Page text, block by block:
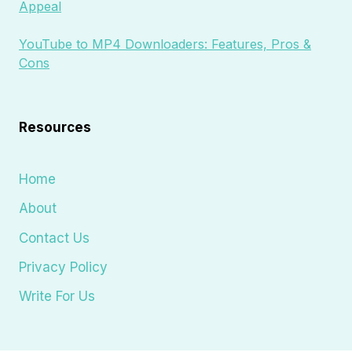
Appeal
YouTube to MP4 Downloaders: Features, Pros &
Cons
Resources
Home
About
Contact Us
Privacy Policy
Write For Us